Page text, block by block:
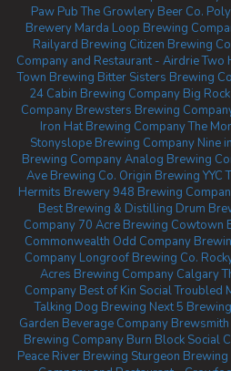
Paw Pub The Growlery Beer Co.
Brewery Marda Loop Brewing
Railyard Brewing Citizen Brewing
Company and Restaurant - AirdrieTwo
Town Brewing Bitter Sisters Brewing
24 Cabin Brewing Company Big
Company Brewsters Brewing
Iron Hat Brewing CompanyThe
Stonyslope Brewing Company Nine
Brewing CompanyAnalog Brewing
Ave Brewing Co. Origin Brewing YYC
Hermits Brewery948 Brewing
Best Brewing & Distilling Drum
Company 70 Acre Brewing Cowtown
Commonwealth Odd Company
Company Longroof Brewing Co.
Acres Brewing Company Calgary
Company Best of Kin SocialTroubled
Talking Dog Brewing Next 5 Brewing
Garden Beverage Company
Brewing Company Burn Block Social
Peace River Brewing Sturgeon